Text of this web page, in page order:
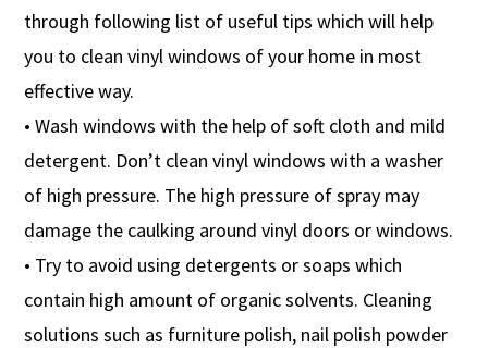
through following list of useful tips which will help
you to clean vinyl windows of your home in most
effective way.
• Wash windows with the help of soft cloth and mild
detergent. Don’t clean vinyl windows with a washer
of high pressure. The high pressure of spray may
damage the caulking around vinyl doors or windows.
• Try to avoid using detergents or soaps which
contain high amount of organic solvents. Cleaning
solutions such as furniture polish, nail polish powder